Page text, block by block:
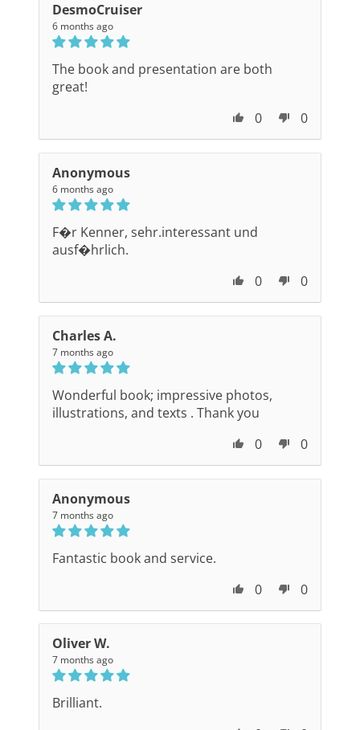
DesmoCruiser
6 months ago
The book and presentation are both
great!
0
0
Anonymous
6 months ago
F�r Kenner, sehr.interessant und
ausf�hrlich.
0
0
Charles A.
7 months ago
Wonderful book; impressive photos,
illustrations, and texts . Thank you
0
0
Anonymous
7 months ago
Fantastic book and service.
0
0
Oliver W.
7 months ago
Brilliant.